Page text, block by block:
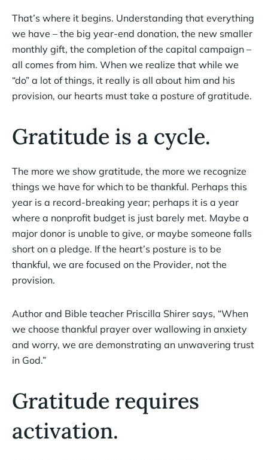
That’s where it begins. Understanding that everything
we have – the big year-end donation, the new smaller
monthly gift, the completion of the capital campaign –
all comes from him. When we realize that while we
“do” a lot of things, it really is all about him and his
provision, our hearts must take a posture of gratitude.
Gratitude is a cycle.
The more we show gratitude, the more we recognize
things we have for which to be thankful. Perhaps this
year is a record-breaking year; perhaps it is a year
where a nonprofit budget is just barely met. Maybe a
major donor is unable to give, or maybe someone falls
short on a pledge. If the heart’s posture is to be
thankful, we are focused on the Provider, not the
provision.
Author and Bible teacher Priscilla Shirer says, “When
we choose thankful prayer over wallowing in anxiety
and worry, we are demonstrating an unwavering trust
in God.”
Gratitude requires
activation.